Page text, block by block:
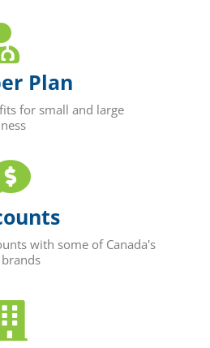
Plan
for small and large
with some of Canada's